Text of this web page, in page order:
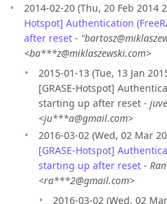
2014-02-20 (Thu, 20 Feb 2014
Hotspot] Authentication
after reset -
<ba***z@miklaszewski.com>
2015-01-13 (Tue, 13 Jan
[GRASE-Hotspot]
starting up after reset -
<ju***a@gmail.com>
2016-03-02 (Wed, 02 Mar
[GRASE-Hotspot]
starting up after reset -
<ra***2@gmail.com>
2016-03-02 (Wed, 02